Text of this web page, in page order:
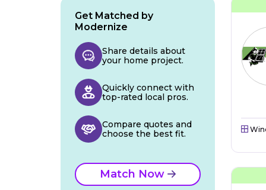
Get Matched by
Modernize
Share details about
your home project.
Quickly connect with
top-rated local pros.
Compare quotes and
choose the best fit.
Match Now